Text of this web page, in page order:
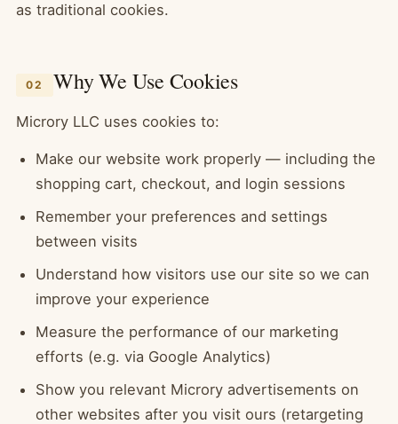
as traditional cookies.
02 Why We Use Cookies
Microry LLC uses cookies to:
Make our website work properly — including the
shopping cart, checkout, and login sessions
Remember your preferences and settings
between visits
Understand how visitors use our site so we can
improve your experience
Measure the performance of our marketing
efforts (e.g. via Google Analytics)
Show you relevant Microry advertisements on
other websites after you visit ours (retargeting